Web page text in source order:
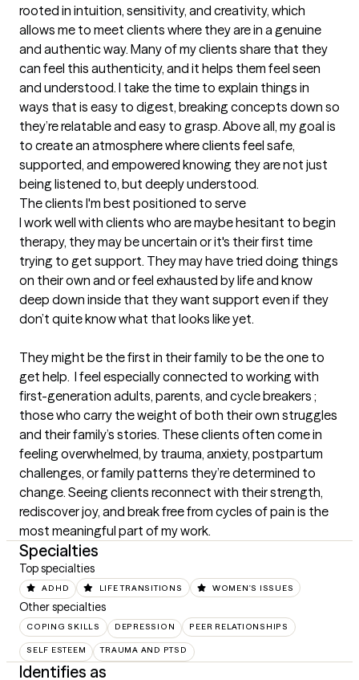
rooted in intuition, sensitivity, and creativity, which
allows me to meet clients where they are in a genuine
and authentic way. Many of my clients share that they
can feel this authenticity, and it helps them feel seen
and understood. I take the time to explain things in
ways that is easy to digest, breaking concepts down so
they’re relatable and easy to grasp. Above all, my goal is
to create an atmosphere where clients feel safe,
supported, and empowered knowing they are not just
being listened to, but deeply understood.
The clients I'm best positioned to serve
I work well with clients who are maybe hesitant to begin
therapy, they may be uncertain or it's their first time
trying to get support. They may have tried doing things
on their own and or feel exhausted by life and know
deep down inside that they want support even if they
don’t quite know what that looks like yet.
They might be the first in their family to be the one to
get help.  I feel especially connected to working with
first-generation adults, parents, and cycle breakers ;
those who carry the weight of both their own struggles
and their family’s stories. These clients often come in
feeling overwhelmed, by trauma, anxiety, postpartum
challenges, or family patterns they’re determined to
change. Seeing clients reconnect with their strength,
rediscover joy, and break free from cycles of pain is the
most meaningful part of my work.
Specialties
Top specialties
ADHD LIFE TRANSITIONS WOMEN'S ISSUES
Other specialties
COPING SKILLS DEPRESSION PEER RELATIONSHIPS
SELF ESTEEM TRAUMA AND PTSD
Identifies as